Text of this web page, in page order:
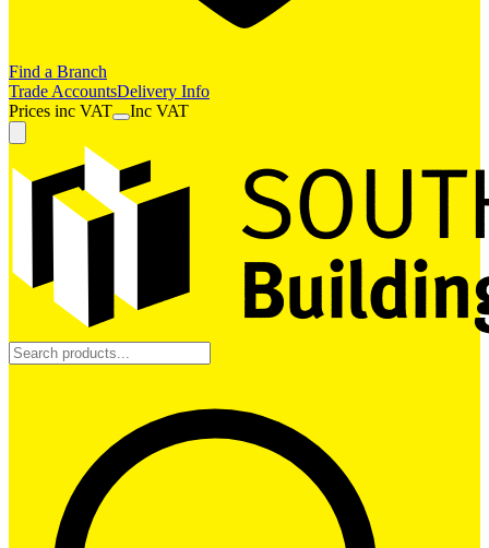
Find a Branch
Trade AccountsDelivery Info
Prices inc VAT Inc VAT